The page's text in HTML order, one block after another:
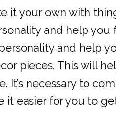
it your own with
and help you
and help
pieces. This will
It’s necessary to
it easier for you to